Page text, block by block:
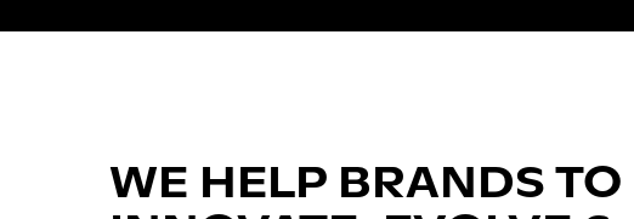
WE HELP BRANDS TO